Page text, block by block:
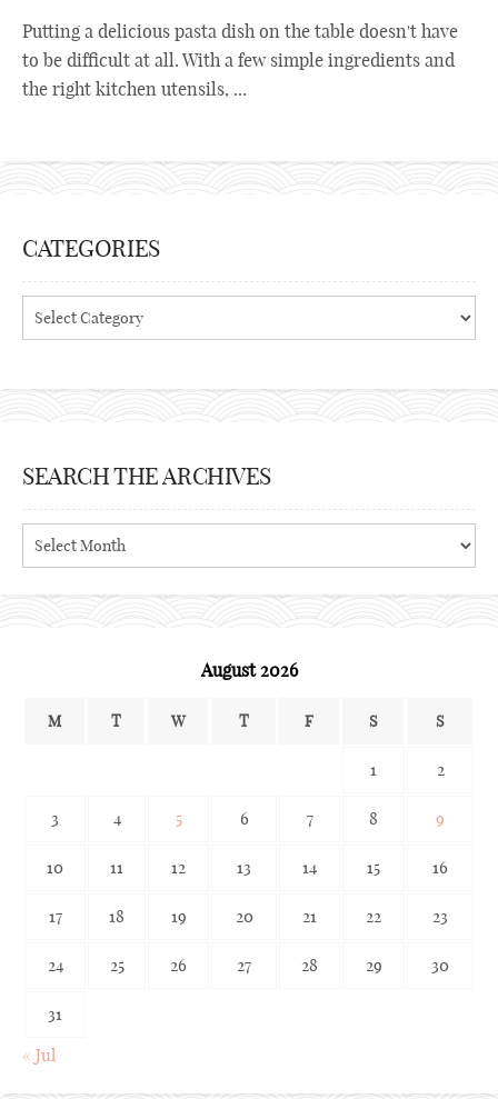
Putting a delicious pasta dish on the table doesn't have
to be difficult at all. With a few simple ingredients and
the right kitchen utensils, ...
CATEGORIES
Categories
SEARCH THE ARCHIVES
Search
the
August 2026
M T W T F S S
1 2
3 4 5 6 7 8 9
10 11 12 13 14 15 16
17 18 19 20 21 22 23
24 25 26 27 28 29 30
31
« Jul